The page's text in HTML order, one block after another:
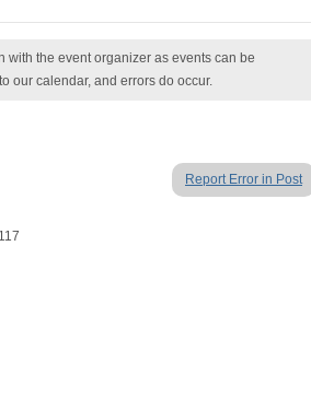
with the event organizer as events can be
our calendar, and errors do occur.
Report Error in Post